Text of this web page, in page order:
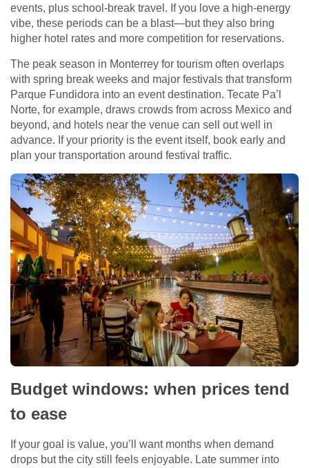
events, plus school-break travel. If you love a high-energy
vibe, these periods can be a blast—but they also bring
higher hotel rates and more competition for reservations.
The peak season in Monterrey for tourism often overlaps
with spring break weeks and major festivals that transform
Parque Fundidora into an event destination. Tecate Pa’l
Norte, for example, draws crowds from across Mexico and
beyond, and hotels near the venue can sell out well in
advance. If your priority is the event itself, book early and
plan your transportation around festival traffic.
Budget windows: when prices tend
to ease
If your goal is value, you’ll want months when demand
drops but the city still feels enjoyable. Late summer into